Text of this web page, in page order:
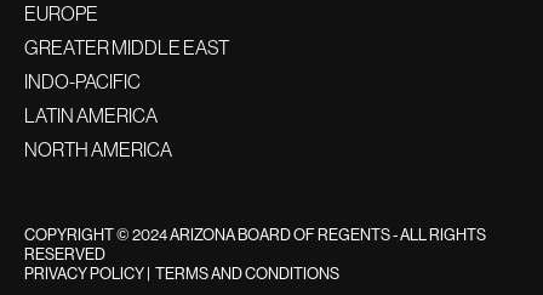
EUROPE
GREATER MIDDLE EAST
INDO-PACIFIC
LATIN AMERICA
NORTH AMERICA
COPYRIGHT © 2024 ARIZONA BOARD OF REGENTS - ALL RIGHTS
RESERVED
PRIVACY POLICY| TERMS AND CONDITIONS